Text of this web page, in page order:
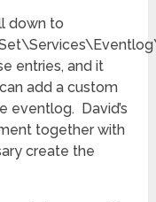
down to
entries, and it
add a custom
eventlog. David’s
together with
create the